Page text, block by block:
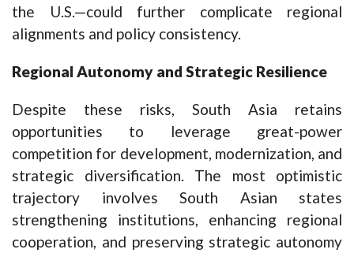
the U.S.—could further complicate regional
alignments and policy consistency.
Regional Autonomy and Strategic Resilience
Despite these risks, South Asia retains
opportunities to leverage great-power
competition for development, modernization, and
strategic diversification. The most optimistic
trajectory involves South Asian states
strengthening institutions, enhancing regional
cooperation, and preserving strategic autonomy